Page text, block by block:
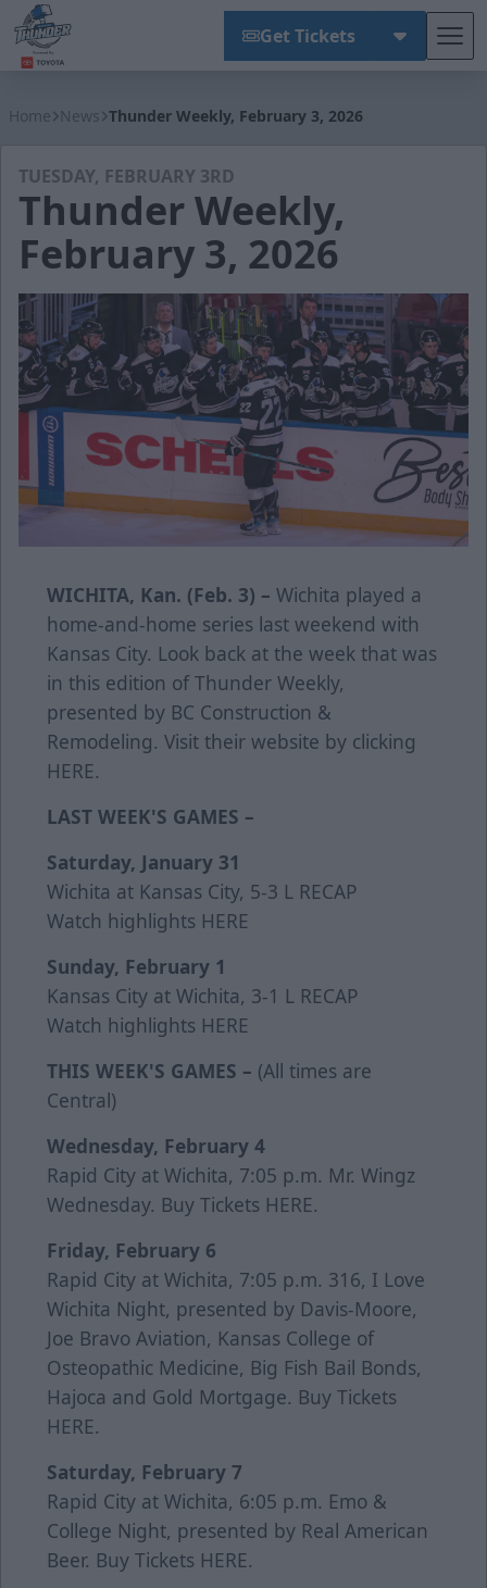
Get Tickets
Home News Thunder Weekly, February 3, 2026
TUESDAY, FEBRUARY 3RD
Thunder Weekly,
February 3, 2026
WICHITA, Kan. (Feb. 3) – Wichita played a
home-and-home series last weekend with
Kansas City. Look back at the week that was
in this edition of Thunder Weekly,
presented by BC Construction &
Remodeling. Visit their website by clicking
HERE.
LAST WEEK'S GAMES –
Saturday, January 31
Wichita at Kansas City, 5-3 L RECAP
Watch highlights HERE
Sunday, February 1
Kansas City at Wichita, 3-1 L RECAP
Watch highlights HERE
THIS WEEK'S GAMES – (All times are
Central)
Wednesday, February 4
Rapid City at Wichita, 7:05 p.m. Mr. Wingz
Wednesday. Buy Tickets HERE.
Friday, February 6
Rapid City at Wichita, 7:05 p.m. 316, I Love
Wichita Night, presented by Davis-Moore,
Joe Bravo Aviation, Kansas College of
Osteopathic Medicine, Big Fish Bail Bonds,
Hajoca and Gold Mortgage. Buy Tickets
HERE.
Saturday, February 7
Rapid City at Wichita, 6:05 p.m. Emo &
College Night, presented by Real American
Beer. Buy Tickets HERE.